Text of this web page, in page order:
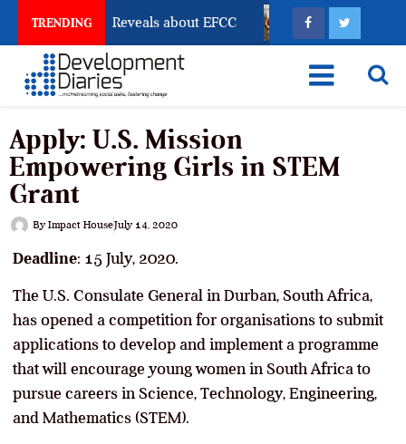
TRENDING
Freeze Reveals about EFCC What Every
Apply: U.S. Mission
Empowering Girls in STEM
Grant
By Impact HouseJuly 14, 2020
Deadline: 15 July, 2020.
The U.S. Consulate General in Durban, South Africa,
has opened a competition for organisations to submit
applications to develop and implement a programme
that will encourage young women in South Africa to
pursue careers in Science, Technology, Engineering,
and Mathematics (STEM).